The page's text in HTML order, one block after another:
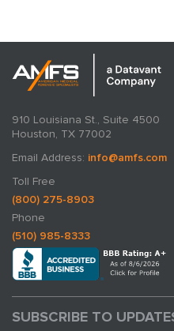
910 Louisiana St., Suite 4500
Houston, TX 77002
Email Address: info@amfs.com
Toll Free
(800) 275-8903
Phone
(510) 985-8333
SUBSCRIBE TO